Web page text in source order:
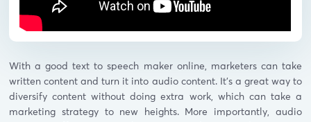
With a good text to speech maker online, marketers can take
written content and turn it into audio content. It’s a great way to
diversify content without doing extra work, which can take a
marketing strategy to new heights. More importantly, audio